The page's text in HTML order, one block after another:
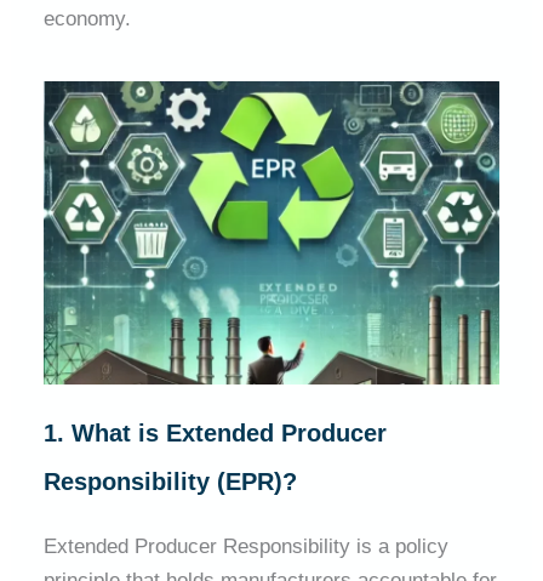
economy.
1. What is Extended Producer
Responsibility (EPR)?
Extended Producer Responsibility is a policy